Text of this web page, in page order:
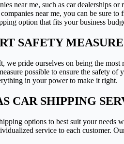
near me, such as car dealerships
near me, you can be sure
option that fits your business
SAFETY
we pride ourselves on being the
possible to ensure the safety
in your power to make it right.
CAR SHIPPING
options to best suit your needs
service to each customer.